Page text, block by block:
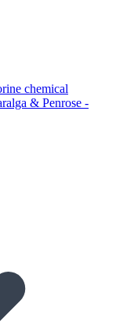
chemical
& Penrose -